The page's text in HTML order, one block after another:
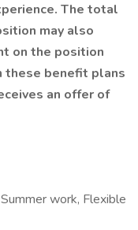
The total
may also
on the position
these benefit plans
an offer of
work, Flexible